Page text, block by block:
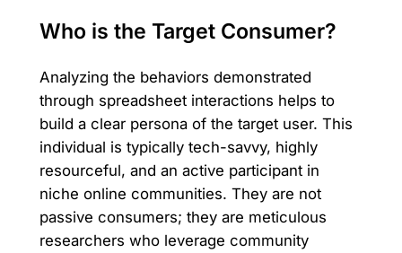
Who is the Target Consumer?
Analyzing the behaviors demonstrated
through spreadsheet interactions helps to
build a clear persona of the target user. This
individual is typically tech-savvy, highly
resourceful, and an active participant in
niche online communities. They are not
passive consumers; they are meticulous
researchers who leverage community